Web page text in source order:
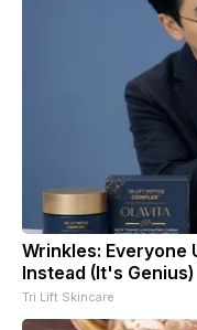
Wrinkles: Everyone
Instead (It's Genius)
Tri Lift Skincare